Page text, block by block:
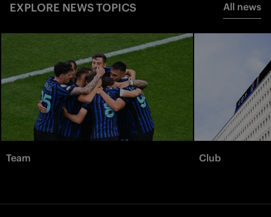
EXPLORE NEWS TOPICS All news
Team Club